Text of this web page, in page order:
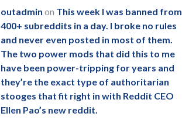
outadmin on This week I was banned from
400+ subreddits in a day. I broke no rules
and never even posted in most of them.
The two power mods that did this to me
have been power-tripping for years and
they’re the exact type of authoritarian
stooges that fit right in with Reddit CEO
Ellen Pao’s new reddit.